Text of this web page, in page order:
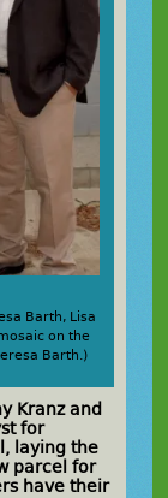
Barth, Lisa
on the
Barth.)
Kranz and
for
laying the
parcel for
have their